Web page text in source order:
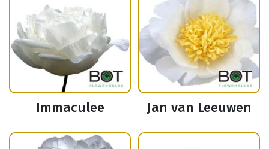
Immaculee Jan van Leeuwen